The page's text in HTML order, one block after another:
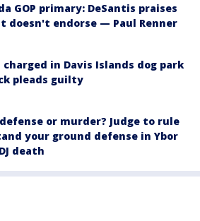
GOP primary: DeSantis praises
doesn't endorse — Paul Renner
charged in Davis Islands dog park
pleads guilty
or murder? Judge to rule
your ground defense in Ybor
death